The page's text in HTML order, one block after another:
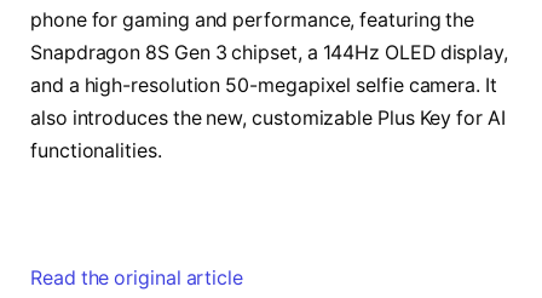
phone for gaming and performance, featuring the
Snapdragon 8S Gen 3 chipset, a 144Hz OLED display,
and a high-resolution 50-megapixel selfie camera. It
also introduces the new, customizable Plus Key for AI
functionalities.
Read the original article